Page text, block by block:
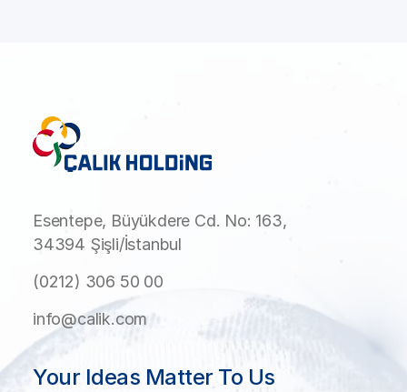
Esentepe, Büyükdere Cd. No: 163,
34394 Şişli/İstanbul
(0212) 306 50 00
info@calik.com
Your Ideas Matter To Us